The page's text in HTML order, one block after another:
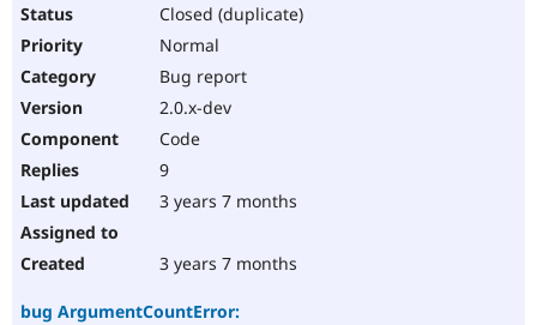
Closed (duplicate)
Normal
Bug report
2.0.x-dev
Code
9
3 years 7 months
3 years 7 months
bug ArgumentCountError: